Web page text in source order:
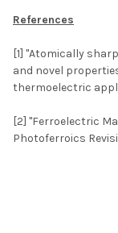
References
[1] "Atomically
and novel
thermoelectric
[2] "Ferroelectric
Photoferroics